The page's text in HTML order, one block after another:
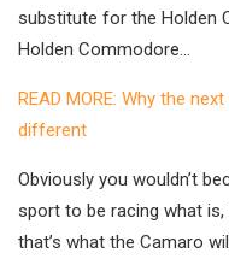
substitute for the Holden
Holden Commodore…
READ MORE: Why the
different
Obviously you wouldn’t
sport to be racing what
that’s what the Camaro